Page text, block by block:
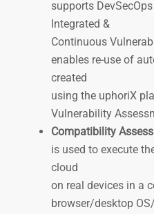
supports
Integrated &
Continuous
enables re-use of
created
using the uphoriX
Vulnerability
Compatibility
is used to execute
cloud
on real devices in a
browser/desktop